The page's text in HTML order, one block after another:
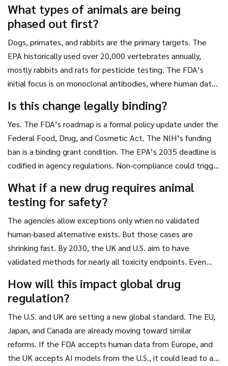
whereas animal studies often take months.
What types of animals are being
phased out first?
Dogs, primates, and rabbits are the primary targets. The
EPA historically used over 20,000 vertebrates annually,
mostly rabbits and rats for pesticide testing. The FDA’s
initial focus is on monoclonal antibodies, where human data
studies on dogs and non-human primates, which are among
the most ethically contentious.
Is this change legally binding?
Yes. The FDA’s roadmap is a formal policy update under the
Federal Food, Drug, and Cosmetic Act. The NIH’s funding
ban is a binding grant condition. The EPA’s 2035 deadline is
codified in agency regulations. Non-compliance could trigger
groups.
What if a new drug requires animal
testing for safety?
The agencies allow exceptions only when no validated
human-based alternative exists. But those cases are
shrinking fast. By 2030, the UK and U.S. aim to have
validated methods for nearly all toxicity endpoints. Even
the "3Rs" principle: Replace, Reduce, Refine.
How will this impact global drug
regulation?
The U.S. and UK are setting a new global standard. The EU,
Japan, and Canada are already moving toward similar
reforms. If the FDA accepts human data from Europe, and
the UK accepts AI models from the U.S., it could lead to a